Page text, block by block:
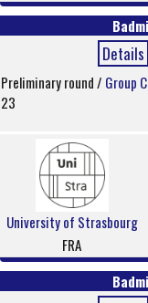
Details
Preliminary round / Group C
23
University of Strasbourg
FRA